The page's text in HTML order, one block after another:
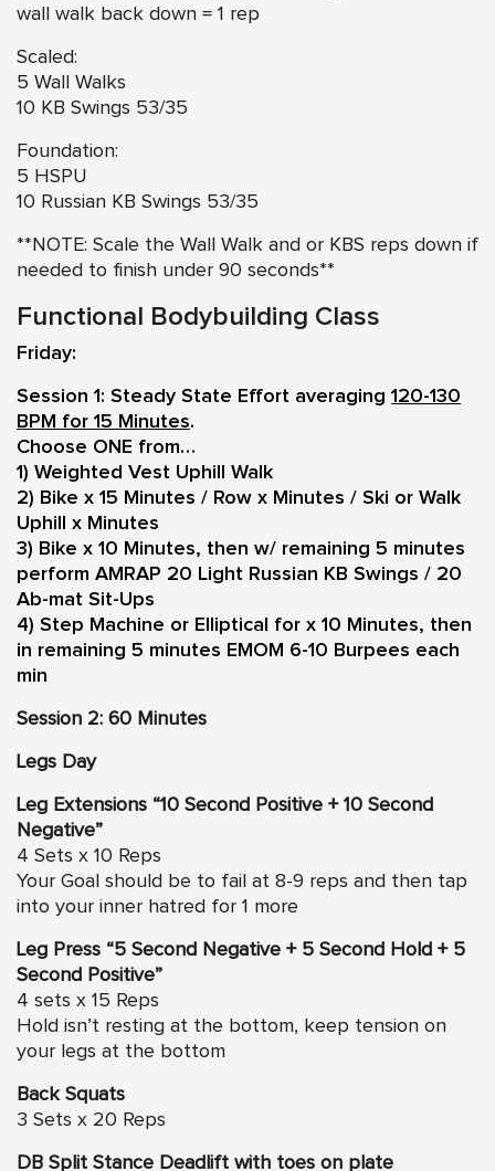
wall walk back down = 1 rep
Scaled:
5 Wall Walks
10 KB Swings 53/35
Foundation:
5 HSPU
10 Russian KB Swings 53/35
**NOTE: Scale the Wall Walk and or KBS reps down if
needed to finish under 90 seconds**
Functional Bodybuilding Class
Friday:
Session 1: Steady State Effort averaging 120-130
BPM for 15 Minutes.
Choose ONE from…
1) Weighted Vest Uphill Walk
2) Bike x 15 Minutes / Row x Minutes / Ski or Walk
Uphill x Minutes
3) Bike x 10 Minutes, then w/ remaining 5 minutes
perform AMRAP 20 Light Russian KB Swings / 20
Ab-mat Sit-Ups
4) Step Machine or Elliptical for x 10 Minutes, then
in remaining 5 minutes EMOM 6-10 Burpees each
min
Session 2: 60 Minutes
Legs Day
Leg Extensions “10 Second Positive + 10 Second
Negative”
4 Sets x 10 Reps
Your Goal should be to fail at 8-9 reps and then tap
into your inner hatred for 1 more
Leg Press “5 Second Negative + 5 Second Hold + 5
Second Positive”
4 sets x 15 Reps
Hold isn’t resting at the bottom, keep tension on
your legs at the bottom
Back Squats
3 Sets x 20 Reps
DB Split Stance Deadlift with toes on plate